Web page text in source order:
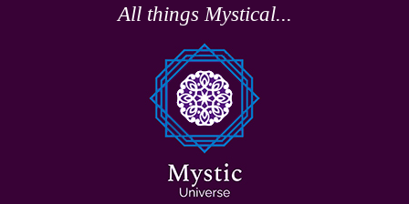
All things Mystical...